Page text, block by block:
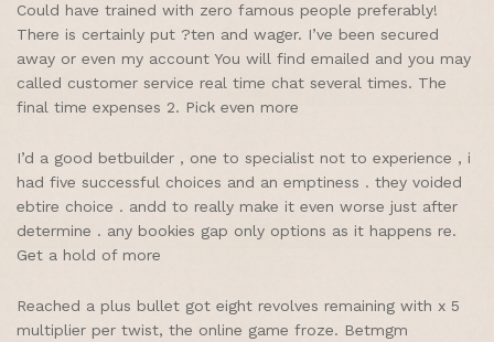
Could have trained with zero famous people preferably!
There is certainly put ?ten and wager. I’ve been secured
away or even my account You will find emailed and you may
called customer service real time chat several times. The
final time expenses 2. Pick even more
I’d a good betbuilder , one to specialist not to experience , i
had five successful choices and an emptiness . they voided
ebtire choice . andd to really make it even worse just after
determine . any bookies gap only options as it happens re.
Get a hold of more
Reached a plus bullet got eight revolves remaining with x 5
multiplier per twist, the online game froze. Betmgm